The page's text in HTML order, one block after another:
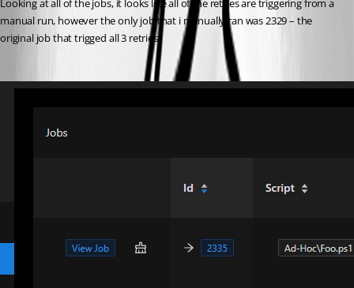
Looking at all of the jobs, it looks like all of the retries are triggering from a
manual run, however the only job that i manually ran was 2329 – the
original job that trigged all 3 retries